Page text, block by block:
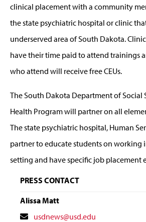
clinical placement with a community
the state psychiatric hospital or clinic
underserved area of South Dakota.
have their time paid to attend trainings
who attend will receive free CEUs.
The South Dakota Department of Social
Health Program will partner on all
The state psychiatric hospital, Human
partner to educate students on working
setting and have specific job placement
PRESS CONTACT
Alissa Matt
Contactusdnews@usd.edu